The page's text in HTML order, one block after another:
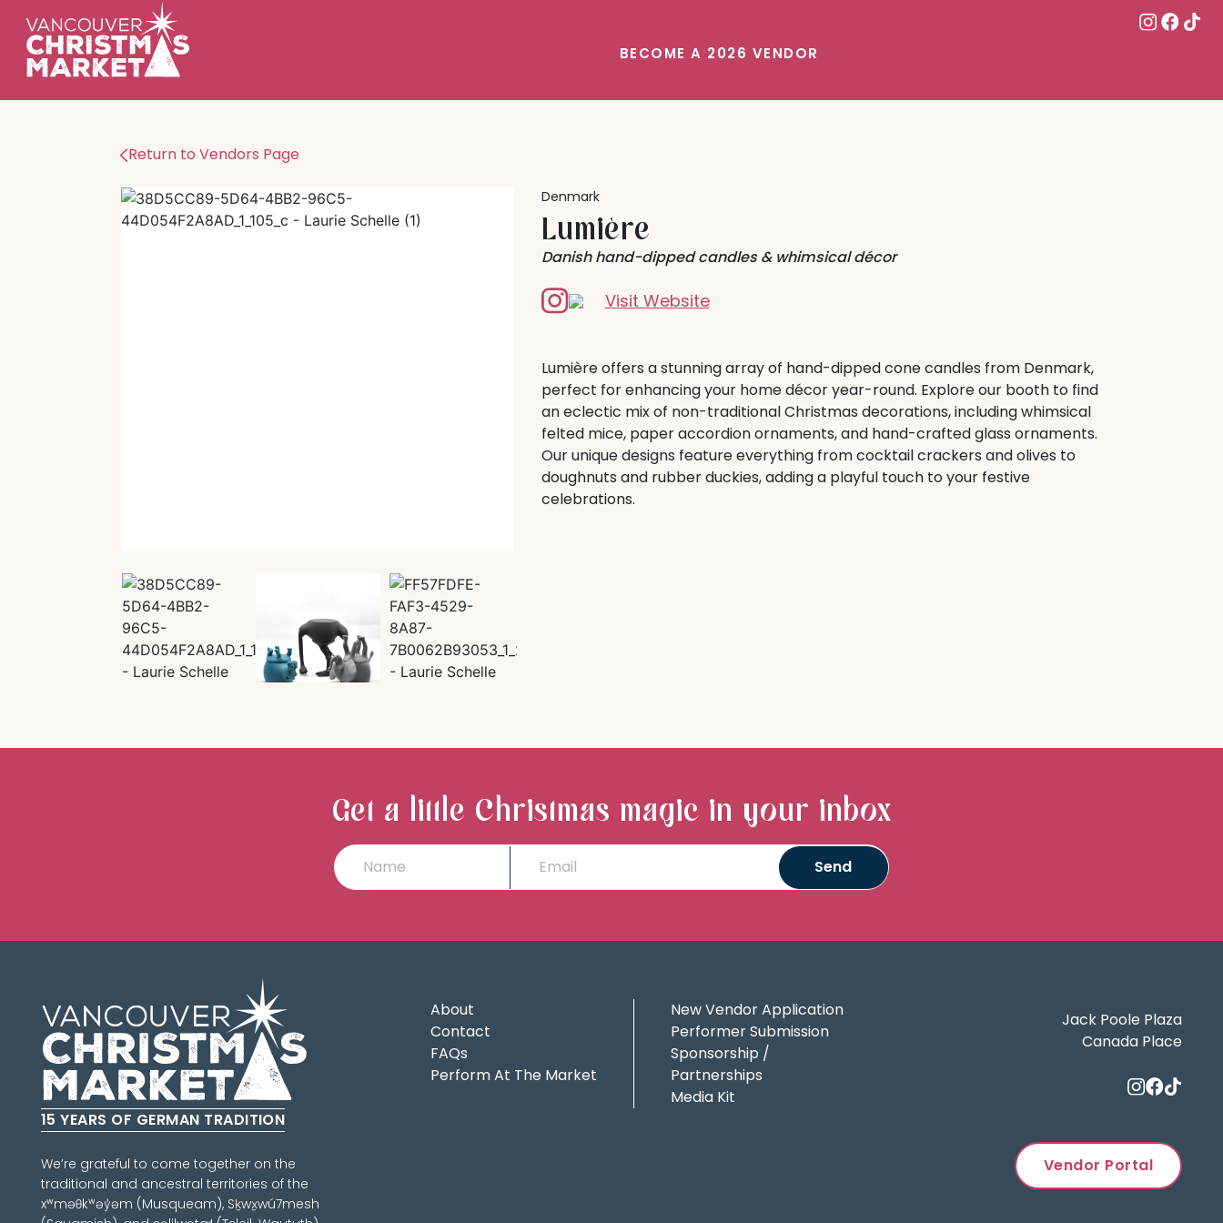
BECOME A 2026 VENDOR
Return to Vendors Page
Denmark
Lumière
Danish hand-dipped candles & whimsical décor
Visit Website
Lumière offers a stunning array of hand-dipped cone candles from Denmark,
perfect for enhancing your home décor year-round. Explore our booth to find
an eclectic mix of non-traditional Christmas decorations, including whimsical
felted mice, paper accordion ornaments, and hand-crafted glass ornaments.
Our unique designs feature everything from cocktail crackers and olives to
doughnuts and rubber duckies, adding a playful touch to your festive
celebrations.
Get a little Christmas magic in your inbox
15 YEARS OF GERMAN TRADITION
We’re grateful to come together on the
traditional and ancestral territories of the
xʷməθkʷəy̓əm (Musqueam), Sḵwx̱wú7mesh
About
Contact
FAQs
Perform At The Market
New Vendor Application
Performer Submission
Sponsorship /
Partnerships
Media Kit
Jack Poole Plaza
Canada Place
Vendor Portal